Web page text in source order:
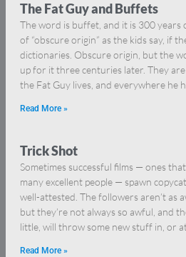
The Fat Guy and Buffets
The word is buffet, and it is 300 years
of “obscure origin” as the kids say, if
dictionaries. Obscure origin, but the
up for it three centuries later. They
the Fat Guy lives, and everywhere he
Read More »
Trick Shot
Sometimes successful films — ones
many excellent people — spawn
well-attested. The followers aren’t as
but they’re not always so awful, and
little, will throw some new stuff in, or
Read More »